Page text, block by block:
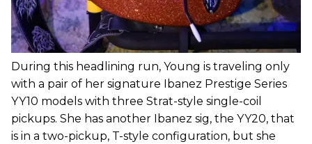
During this headlining run, Young is traveling only
with a pair of her signature Ibanez Prestige Series
YY10 models with three Strat-style single-coil
pickups. She has another Ibanez sig, the YY20, that
is in a two-pickup, T-style configuration, but she